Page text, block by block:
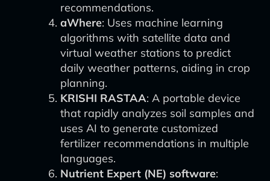
recommendations.
aWhere: Uses machine learning
algorithms with satellite data and
virtual weather stations to predict
daily weather patterns, aiding in crop
planning.
KRISHI RASTAA: A portable device
that rapidly analyzes soil samples and
uses AI to generate customized
fertilizer recommendations in multiple
languages.
Nutrient Expert (NE) software: